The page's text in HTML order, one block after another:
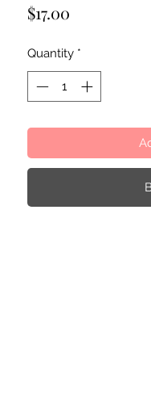
$17.00
Quantity *